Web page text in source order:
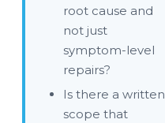
root cause and
not just
symptom-level
repairs?
Is there a written
scope that